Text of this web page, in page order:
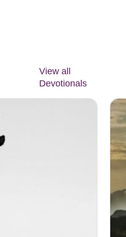
View all
Devotionals